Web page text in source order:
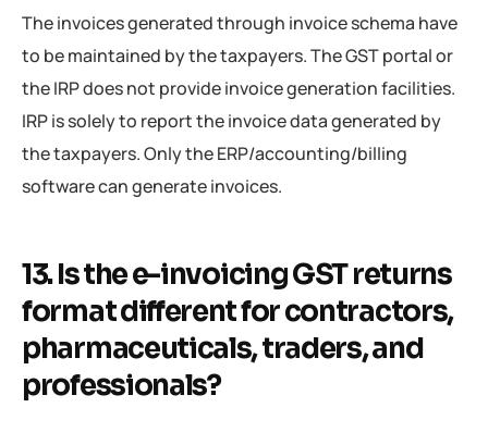
The invoices generated through invoice schema have
to be maintained by the taxpayers. The GST portal or
the IRP does not provide invoice generation facilities.
IRP is solely to report the invoice data generated by
the taxpayers. Only the ERP/accounting/billing
software can generate invoices.
13. Is the e-invoicing GST returns
format different for contractors,
pharmaceuticals, traders, and
professionals?